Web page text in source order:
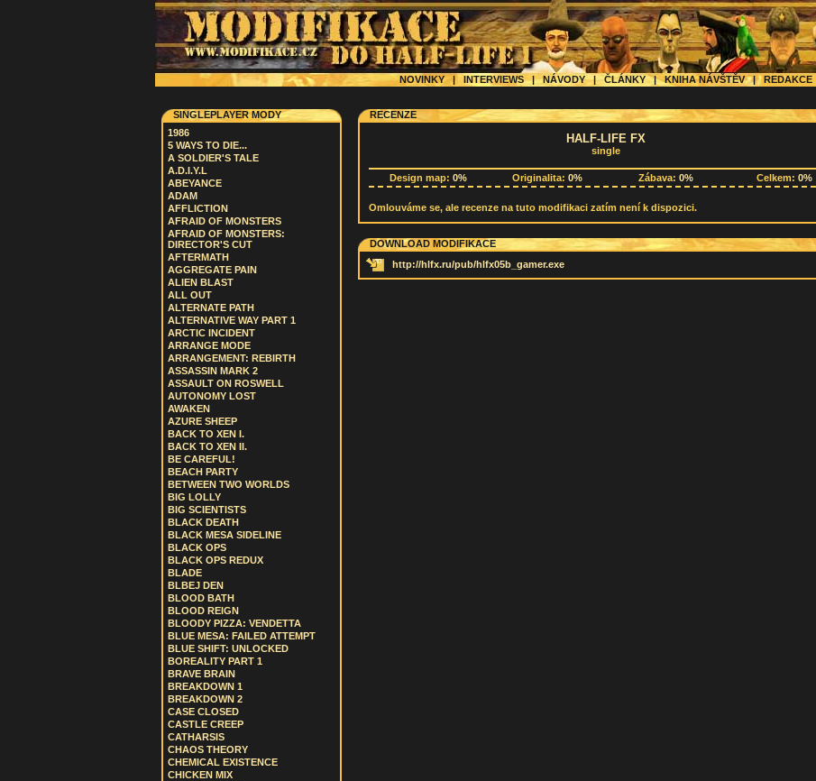
NOVINKY | INTERVIEWS|NÁVODY|ČLÁNKY|KNIHA NÁVŠTĚV|REDAKCE
SINGLEPLAYER MODY
1986
5 WAYS TO DIE...
A SOLDIER'S TALE
A.D.I.Y.L
ABEYANCE
ADAM
AFFLICTION
AFRAID OF MONSTERS
AFRAID OF MONSTERS:
DIRECTOR'S CUT
AFTERMATH
AGGREGATE PAIN
ALIEN BLAST
ALL OUT
ALTERNATE PATH
ALTERNATIVE WAY PART 1
ARCTIC INCIDENT
ARRANGE MODE
ARRANGEMENT: REBIRTH
ASSASSIN MARK 2
ASSAULT ON ROSWELL
AUTONOMY LOST
AWAKEN
AZURE SHEEP
BACK TO XEN I.
BACK TO XEN II.
BE CAREFUL!
BEACH PARTY
BETWEEN TWO WORLDS
BIG LOLLY
BIG SCIENTISTS
BLACK DEATH
BLACK MESA SIDELINE
BLACK OPS
BLACK OPS REDUX
BLADE
BLBEJ DEN
BLOOD BATH
BLOOD REIGN
BLOODY PIZZA: VENDETTA
BLUE MESA: FAILED ATTEMPT
BLUE SHIFT: UNLOCKED
BOREALITY PART 1
BRAVE BRAIN
BREAKDOWN 1
BREAKDOWN 2
CASE CLOSED
CASTLE CREEP
CATHARSIS
CHAOS THEORY
CHEMICAL EXISTENCE
CHICKEN MIX
RECENZE
HALF-LIFE FX
single
Design map: 0% Originalita: 0% Zábava: 0% Celkem: 0%
Omlouváme se, ale recenze na tuto modifikaci zatím není k dispozici.
DOWNLOAD MODIFIKACE
http://hlfx.ru/pub/hlfx05b_gamer.exe